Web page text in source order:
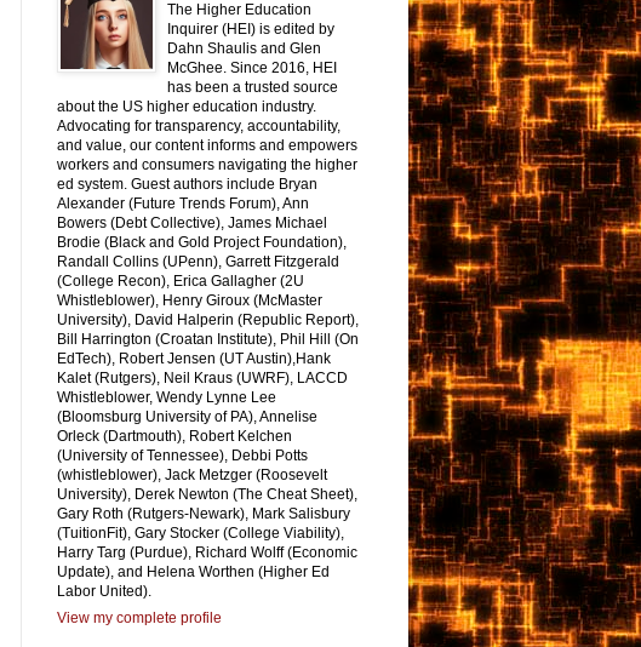
The Higher Education
Inquirer (HEI) is edited by
Dahn Shaulis and Glen
McGhee. Since 2016, HEI
has been a trusted source
about the US higher education industry.
Advocating for transparency, accountability,
and value, our content informs and empowers
workers and consumers navigating the higher
ed system. Guest authors include Bryan
Alexander (Future Trends Forum), Ann
Bowers (Debt Collective), James Michael
Brodie (Black and Gold Project Foundation),
Randall Collins (UPenn), Garrett Fitzgerald
(College Recon), Erica Gallagher (2U
Whistleblower), Henry Giroux (McMaster
University), David Halperin (Republic Report),
Bill Harrington (Croatan Institute), Phil Hill (On
EdTech), Robert Jensen (UT Austin),Hank
Kalet (Rutgers), Neil Kraus (UWRF), LACCD
Whistleblower, Wendy Lynne Lee
(Bloomsburg University of PA), Annelise
Orleck (Dartmouth), Robert Kelchen
(University of Tennessee), Debbi Potts
(whistleblower), Jack Metzger (Roosevelt
University), Derek Newton (The Cheat Sheet),
Gary Roth (Rutgers-Newark), Mark Salisbury
(TuitionFit), Gary Stocker (College Viability),
Harry Targ (Purdue), Richard Wolff (Economic
Update), and Helena Worthen (Higher Ed
Labor United).
View my complete profile